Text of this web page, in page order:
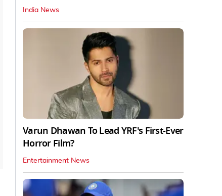
India News
Varun Dhawan To Lead YRF's First-Ever
Horror Film?
Entertainment News